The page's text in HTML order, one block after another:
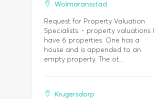
Wolmaransstad
Request for Property Valuation
Specialists. - property valuations I
have 6 properties. One has a
house and is appended to an
empty property. The ot...
Krugersdorp